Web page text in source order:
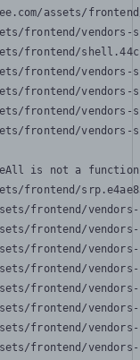
assets/
frontend/
frontend/
frontend/
frontend/
frontend/
frontend/
is not a function
frontend/
frontend/
frontend/
frontend/
frontend/
frontend/
frontend/
frontend/
frontend/